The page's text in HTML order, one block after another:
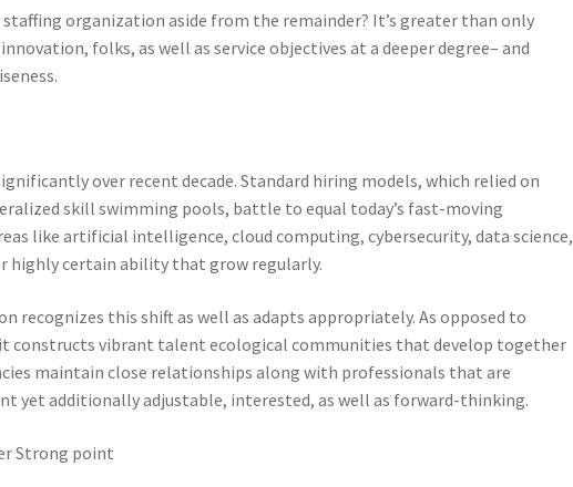
organization aside from the remainder? It’s greater than only
folks, as well as service objectives at a deeper degree– and
over recent decade. Standard hiring models, which relied on
skill swimming pools, battle to equal today’s fast-moving
like artificial intelligence, cloud computing, cybersecurity, data science,
highly certain ability that grow regularly.
recognizes this shift as well as adapts appropriately. As opposed to
constructs vibrant talent ecological communities that develop together
maintain close relationships along with professionals that are
yet additionally adjustable, interested, as well as forward-thinking.
Strong point